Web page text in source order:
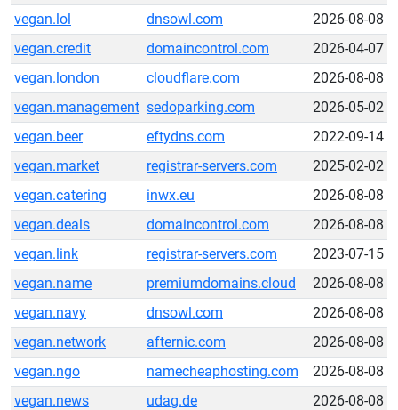
vegan.lol
dnsowl.com
2026-08-08
vegan.credit
domaincontrol.com
2026-04-07
vegan.london
cloudflare.com
2026-08-08
vegan.management sedoparking.com
2026-05-02
vegan.beer
eftydns.com
2022-09-14
vegan.market
registrar-servers.com
2025-02-02
vegan.catering
inwx.eu
2026-08-08
vegan.deals
domaincontrol.com
2026-08-08
vegan.link
registrar-servers.com
2023-07-15
vegan.name
premiumdomains.cloud
2026-08-08
vegan.navy
dnsowl.com
2026-08-08
vegan.network
afternic.com
2026-08-08
vegan.ngo
namecheaphosting.com
2026-08-08
vegan.news
udag.de
2026-08-08